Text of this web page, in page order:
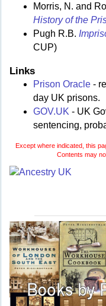
Morris, N. and
History of the
Pugh R.B.
CUP)
Links
Prison Oracle -
day UK prisons.
GOV.UK - UK
sentencing,
Except where indicated, this
Contents may